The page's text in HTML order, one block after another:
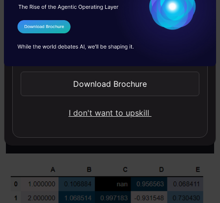
color shades. The higher is the color shade, the
larger is the value present. These color shades
represent the intensity of values as compared
the “styler.background_gradient()” workaround
does the work.
Copy Code
I Agree to the
Send WhatsApp Updates
Download Brochure
I don't want to upskill